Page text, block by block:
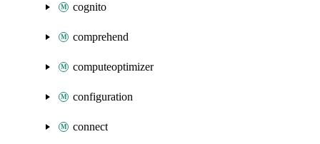
cognito
comprehend
computeoptimizer
configuration
connect